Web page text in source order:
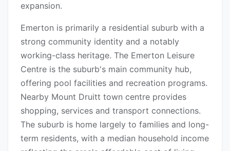
expansion.
Emerton is primarily a residential suburb with a
strong community identity and a notably
working-class heritage. The Emerton Leisure
Centre is the suburb's main community hub,
offering pool facilities and recreation programs.
Nearby Mount Druitt town centre provides
shopping, services and transport connections.
The suburb is home largely to families and long-
term residents, with a median household income